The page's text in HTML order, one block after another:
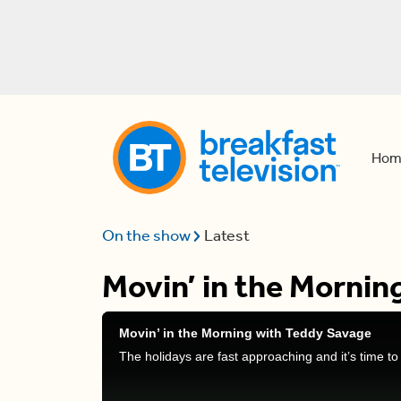
On the show Latest
Movin’ in the
Movin’ in the Morning with Teddy Savage